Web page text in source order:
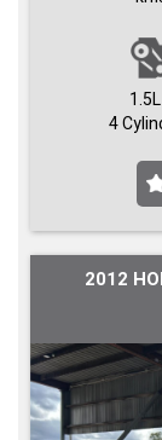
4
2012